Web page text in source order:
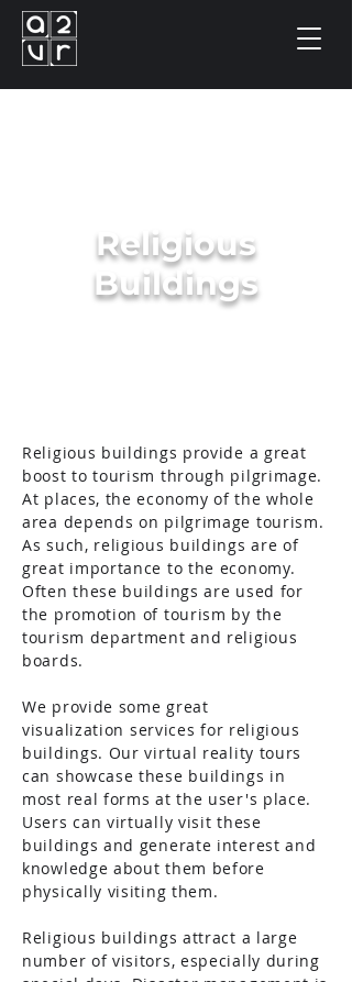
Religious
Buildings
Religious buildings provide a great
boost to tourism through pilgrimage.
At places, the economy of the whole
area depends on pilgrimage tourism.
As such, religious buildings are of
great importance to the economy.
Often these buildings are used for
the promotion of tourism by the
tourism department and religious
boards.
We provide some great
visualization services for religious
buildings. Our virtual reality tours
can showcase these buildings in
most real forms at the user's place.
Users can virtually visit these
buildings and generate interest and
knowledge about them before
physically visiting them.
Religious buildings attract a large
number of visitors, especially during